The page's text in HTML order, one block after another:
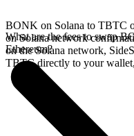
BONK on Solana to TBTC
on Solana network
on the Solana network,
TBTC directly to your
What are the fees to swap
Ethereum?